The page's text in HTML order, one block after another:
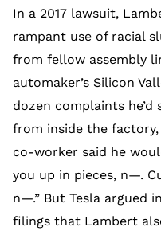
In a 2017 lawsuit,
rampant use of racial
from fellow assembly
automaker’s Silicon
dozen complaints he’d
from inside the factory,
co-worker said he
you up in pieces, n—.
n—.” But Tesla argued
filings that Lambert